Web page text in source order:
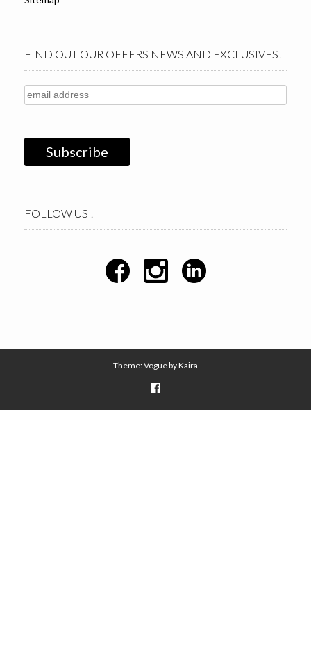
FIND OUT OUR OFFERS NEWS AND EXCLUSIVES!
FOLLOW US !
Theme: Vogue byKaira